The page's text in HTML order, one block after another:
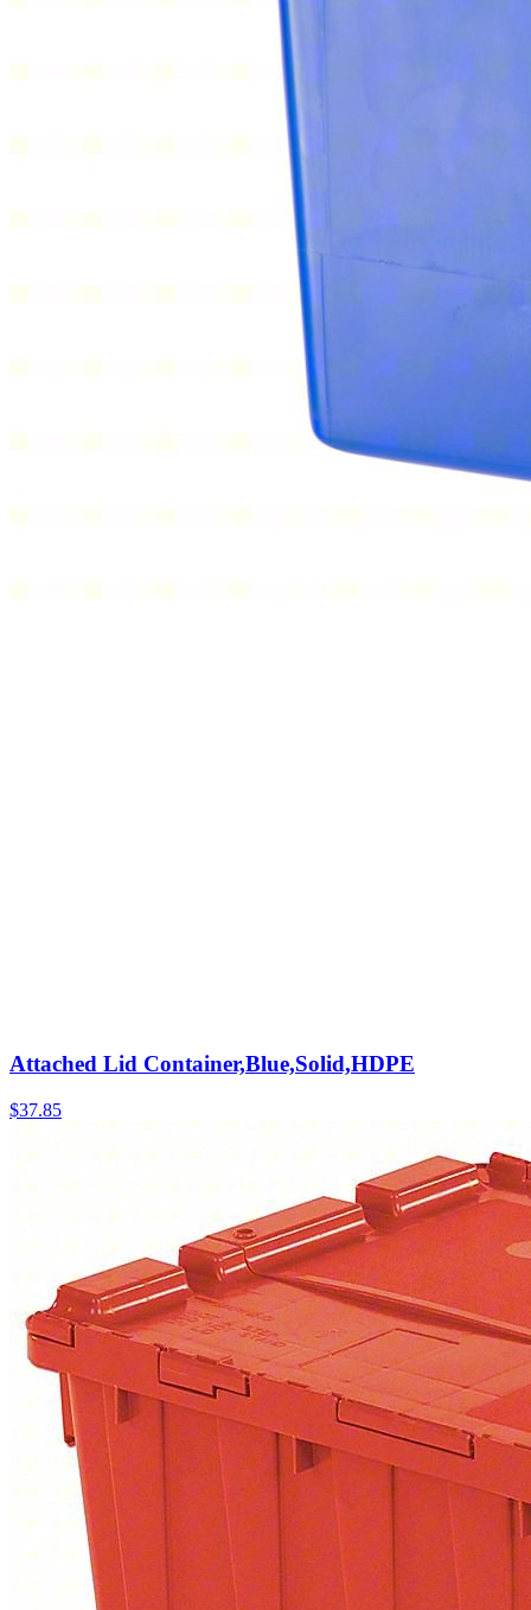
Attached Lid Container,Blue,Solid,HDPE
$37.85